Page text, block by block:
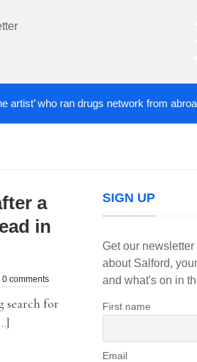
who ran drugs network from abroad
a
in
0 comments
search for
SIGN UP
Get our
about Salford,
and what's on in
First name
Email